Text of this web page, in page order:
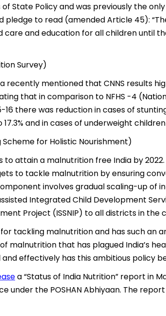
State Policy and was previously the
to read (amended Article 45):
care and education for all children until
Survey)
recently mentioned that CNNS results
that in comparison to NFHS -4
16 there was reduction in cases of
and in cases of underweight
Scheme for Holistic Nourishment)
to attain a malnutrition free India by
to tackle malnutrition by ensuring
involves gradual scaling-up of
Integrated Child Development
Project (ISSNIP) to all districts in the
tackling malnutrition and has such an
malnutrition that has plagued India’s
effectively has this ambitious policy
a “Status of India Nutrition” report in
the POSHAN Abhiyaan. The